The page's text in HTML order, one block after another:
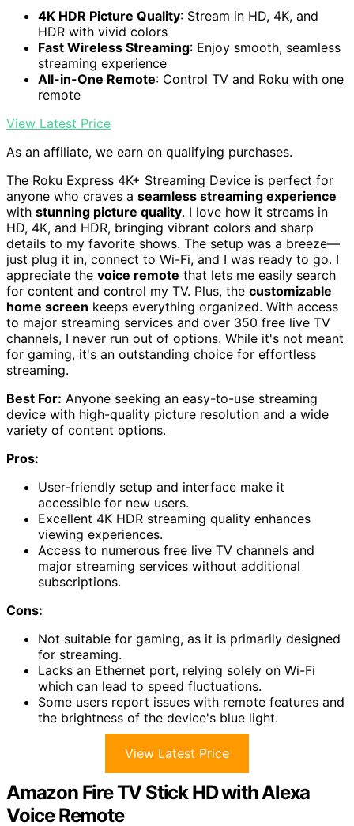
4K HDR Picture Quality: Stream in HD, 4K, and
HDR with vivid colors
Fast Wireless Streaming: Enjoy smooth, seamless
streaming experience
All-in-One Remote: Control TV and Roku with one
remote
View Latest Price
As an affiliate, we earn on qualifying purchases.
The Roku Express 4K+ Streaming Device is perfect for
anyone who craves a seamless streaming experience
with stunning picture quality. I love how it streams in
HD, 4K, and HDR, bringing vibrant colors and sharp
details to my favorite shows. The setup was a breeze—
just plug it in, connect to Wi-Fi, and I was ready to go. I
appreciate the voice remote that lets me easily search
for content and control my TV. Plus, the customizable
home screen keeps everything organized. With access
to major streaming services and over 350 free live TV
channels, I never run out of options. While it's not meant
for gaming, it's an outstanding choice for effortless
streaming.
Best For: Anyone seeking an easy-to-use streaming
device with high-quality picture resolution and a wide
variety of content options.
Pros:
User-friendly setup and interface make it
accessible for new users.
Excellent 4K HDR streaming quality enhances
viewing experiences.
Access to numerous free live TV channels and
major streaming services without additional
subscriptions.
Cons:
Not suitable for gaming, as it is primarily designed
for streaming.
Lacks an Ethernet port, relying solely on Wi-Fi
which can lead to speed fluctuations.
Some users report issues with remote features and
the brightness of the device's blue light.
View Latest Price
Amazon Fire TV Stick HD with Alexa
Voice Remote